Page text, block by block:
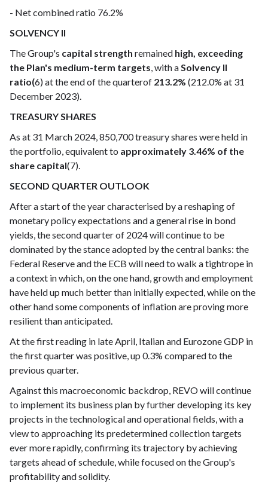
- Net combined ratio 76.2%
SOLVENCY II
The Group's capital strength remained high, exceeding
the Plan's medium-term targets, with aSolvency II
ratio(6) at the end of the quarterof 213.2% (212.0% at 31
December 2023).
TREASURY SHARES
As at 31 March 2024, 850,700 treasury shares were held in
the portfolio, equivalent to approximately 3.46% of the
share capital(7).
SECOND QUARTER OUTLOOK
After a start of the year characterised by a reshaping of
monetary policy expectations and a general rise in bond
yields, the second quarter of 2024 will continue to be
dominated by the stance adopted by the central banks: the
Federal Reserve and the ECB will need to walk a tightrope in
a context in which, on the one hand, growth and employment
have held up much better than initially expected, while on the
other hand some components of inflation are proving more
resilient than anticipated.
At the first reading in late April, Italian and Eurozone GDP in
the first quarter was positive, up 0.3% compared to the
previous quarter.
Against this macroeconomic backdrop, REVO will continue
to implement its business plan by further developing its key
projects in the technological and operational fields, with a
view to approaching its predetermined collection targets
ever more rapidly, confirming its trajectory by achieving
targets ahead of schedule, while focused on the Group's
profitability and solidity.